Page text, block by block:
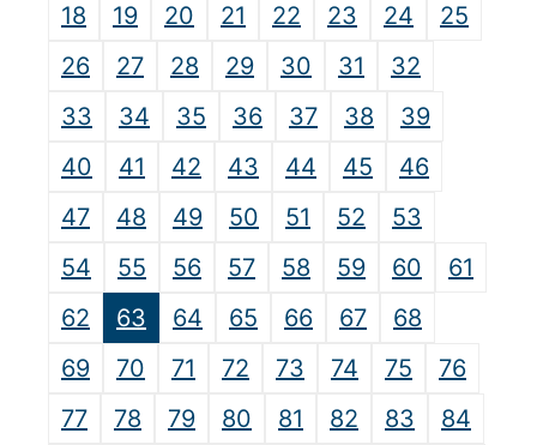
18
19 20 21 22 23 24
25
26
27 28 29 30 31
32
33
34 35 36 37 38
39
40
41 42 43 44 45
46
47
48 49 50 51 52
53
54
55 56 57 58 59 60
61
62
63 64 65 66 67
68
69
70 71 72 73 74 75
76
77
78 79 80 81 82 83
84